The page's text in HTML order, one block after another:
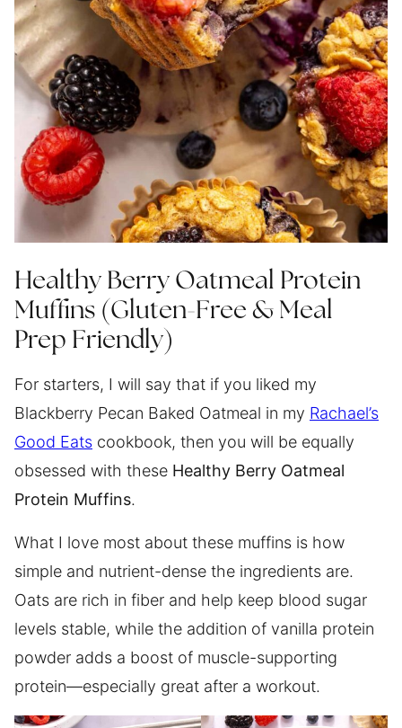
Healthy Berry Oatmeal Protein
Muffins (Gluten-Free & Meal
Prep Friendly)
For starters, I will say that if you liked my
Blackberry Pecan Baked Oatmeal in my Rachael’s
Good Eats cookbook, then you will be equally
obsessed with these Healthy Berry Oatmeal
Protein Muffins.
What I love most about these muffins is how
simple and nutrient-dense the ingredients are.
Oats are rich in fiber and help keep blood sugar
levels stable, while the addition of vanilla protein
powder adds a boost of muscle-supporting
protein—especially great after a workout.